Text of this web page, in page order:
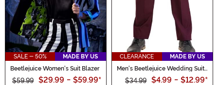
SALE - 50%
MADE BY US
Beetlejuice Women's Suit Blazer
$59.99 $29.99 - $59.99*
CLEARANCE
MADE BY US
Men's Beetlejuice Wedding Suit
$34.99 $4.99 - $12.99*